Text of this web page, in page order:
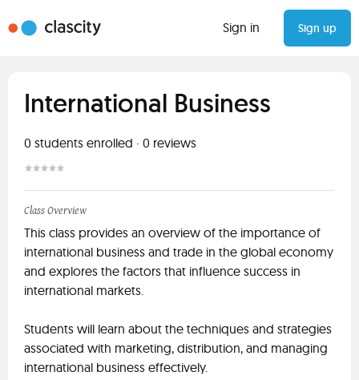
Sign in Sign up
International Business
0 students enrolled · 0 reviews
Class Overview
This class provides an overview of the importance of
international business and trade in the global economy
and explores the factors that influence success in
international markets.
Students will learn about the techniques and strategies
associated with marketing, distribution, and managing
international business effectively.